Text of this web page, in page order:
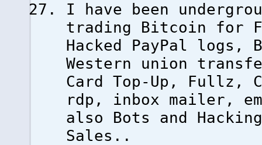
I have been
trading Bitcoin for
Hacked PayPal logs,
Western union
Card Top-Up, Fullz,
rdp, inbox mailer,
also Bots and
Sales..